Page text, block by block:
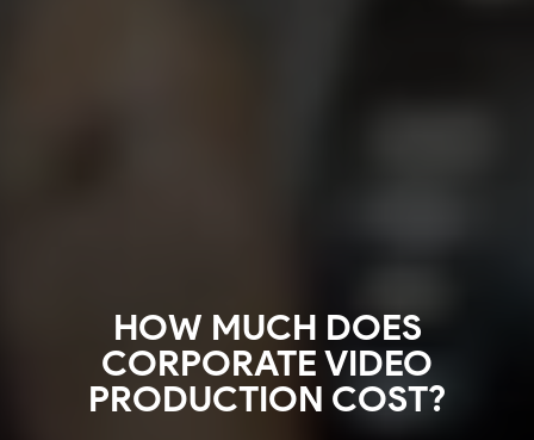
HOW MUCH DOES
CORPORATE VIDEO
PRODUCTION COST?